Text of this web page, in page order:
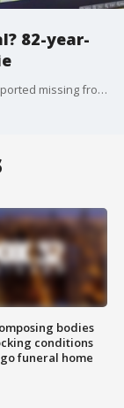
82-year-
The family of an 82-year-old woman who was reported missing from Skokie this week is seeking the public's help in finding their loved one. ?
bodies
conditions
funeral home